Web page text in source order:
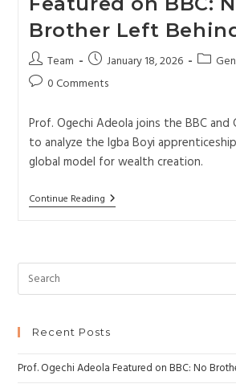
Brother Left
Team January 18, 2026
0 Comments
Prof. Ogechi Adeola joins the BBC and
to analyze the Igba Boyi
global model for wealth creation.
Continue Reading
Recent Posts
Prof. Ogechi Adeola Featured on BBC: No